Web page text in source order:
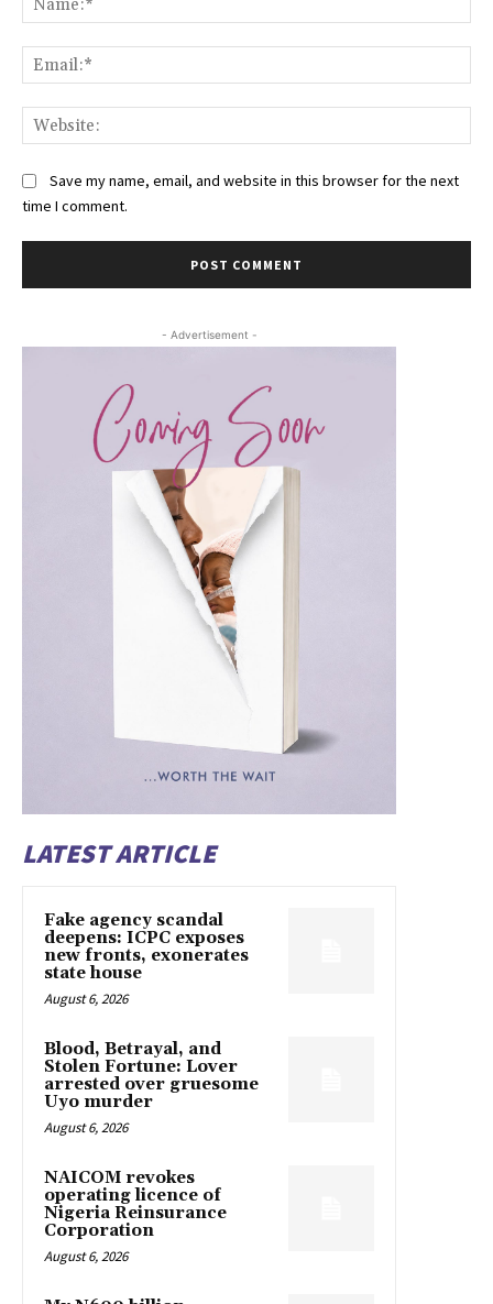
Save my name, email, and website in this browser for the next
time I comment.
- Advertisement -
LATEST ARTICLE
Fake agency scandal
deepens: ICPC exposes
new fronts, exonerates
state house
August 6, 2026
Blood, Betrayal, and
Stolen Fortune: Lover
arrested over gruesome
Uyo murder
August 6, 2026
NAICOM revokes
operating licence of
Nigeria Reinsurance
Corporation
August 6, 2026